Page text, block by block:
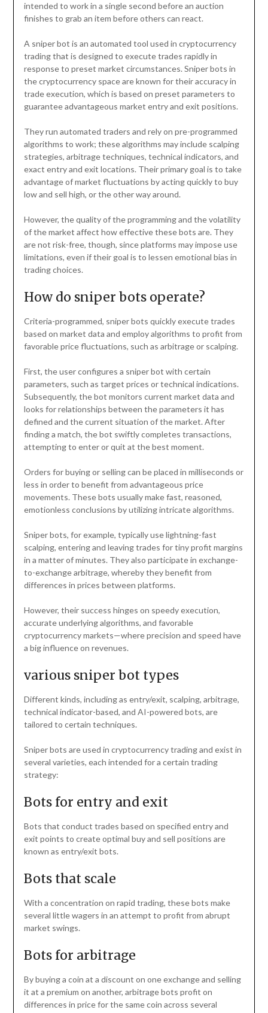
intended to work in a single second before an auction
finishes to grab an item before others can react.
A sniper bot is an automated tool used in cryptocurrency
trading that is designed to execute trades rapidly in
response to preset market circumstances. Sniper bots in
the cryptocurrency space are known for their accuracy in
trade execution, which is based on preset parameters to
guarantee advantageous market entry and exit positions.
They run automated traders and rely on pre-programmed
algorithms to work; these algorithms may include scalping
strategies, arbitrage techniques, technical indicators, and
exact entry and exit locations. Their primary goal is to take
advantage of market fluctuations by acting quickly to buy
low and sell high, or the other way around.
However, the quality of the programming and the volatility
of the market affect how effective these bots are. They
are not risk-free, though, since platforms may impose use
limitations, even if their goal is to lessen emotional bias in
trading choices.
How do sniper bots operate?
Criteria-programmed, sniper bots quickly execute trades
based on market data and employ algorithms to profit from
favorable price fluctuations, such as arbitrage or scalping.
First, the user configures a sniper bot with certain
parameters, such as target prices or technical indications.
Subsequently, the bot monitors current market data and
looks for relationships between the parameters it has
defined and the current situation of the market. After
finding a match, the bot swiftly completes transactions,
attempting to enter or quit at the best moment.
Orders for buying or selling can be placed in milliseconds or
less in order to benefit from advantageous price
movements. These bots usually make fast, reasoned,
emotionless conclusions by utilizing intricate algorithms.
Sniper bots, for example, typically use lightning-fast
scalping, entering and leaving trades for tiny profit margins
in a matter of minutes. They also participate in exchange-
to-exchange arbitrage, whereby they benefit from
differences in prices between platforms.
However, their success hinges on speedy execution,
accurate underlying algorithms, and favorable
cryptocurrency markets—where precision and speed have
a big influence on revenues.
various sniper bot types
Different kinds, including as entry/exit, scalping, arbitrage,
technical indicator-based, and AI-powered bots, are
tailored to certain techniques.
Sniper bots are used in cryptocurrency trading and exist in
several varieties, each intended for a certain trading
strategy:
Bots for entry and exit
Bots that conduct trades based on specified entry and
exit points to create optimal buy and sell positions are
known as entry/exit bots.
Bots that scale
With a concentration on rapid trading, these bots make
several little wagers in an attempt to profit from abrupt
market swings.
Bots for arbitrage
By buying a coin at a discount on one exchange and selling
it at a premium on another, arbitrage bots profit on
differences in price for the same coin across several